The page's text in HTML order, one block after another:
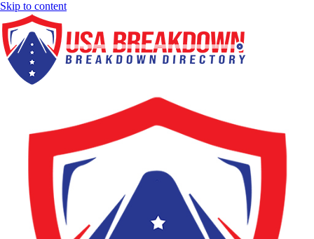
Skip to content